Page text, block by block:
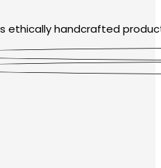
ethically handcrafted